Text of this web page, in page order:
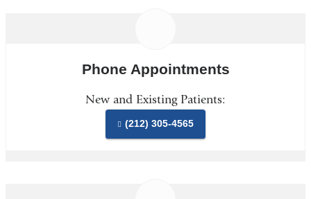
Phone Appointments
New and Existing Patients:
(212) 305-4565